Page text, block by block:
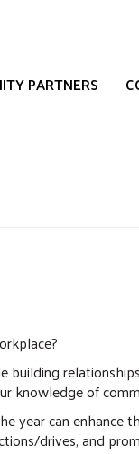
PARTNERS
knowledge of
can
drives, and